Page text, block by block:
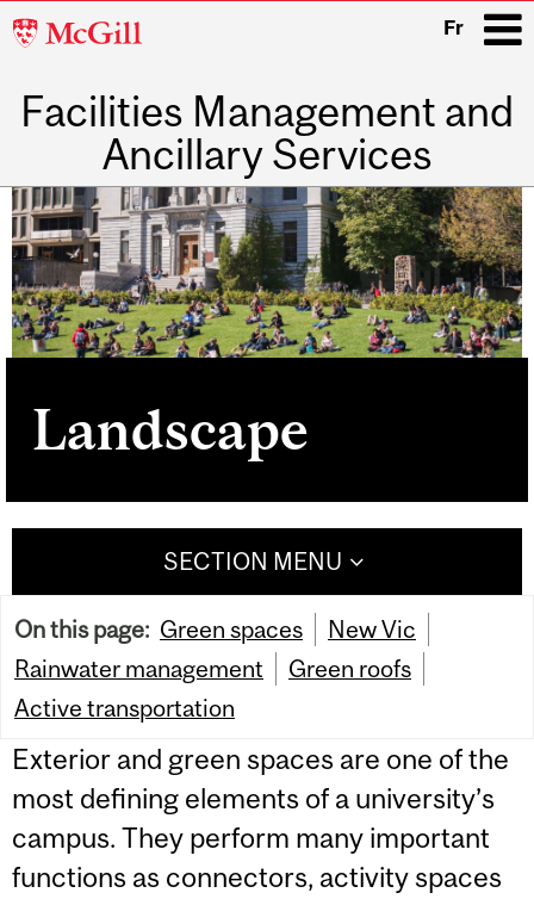
McGill
Fr
Facilities Management and
Ancillary Services
Main
navigation
Landscape
SECTION MENU
On this page: Green spaces
New Vic
Rainwater management
Green roofs
Active transportation
Exterior and green spaces are one of the
most defining elements of a university’s
campus. They perform many important
functions as connectors, activity spaces